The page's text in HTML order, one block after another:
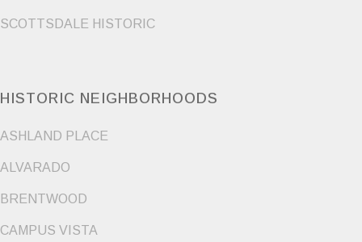
SCOTTSDALE HISTORIC
HISTORIC NEIGHBORHOODS
ASHLAND PLACE
ALVARADO
BRENTWOOD
CAMPUS VISTA